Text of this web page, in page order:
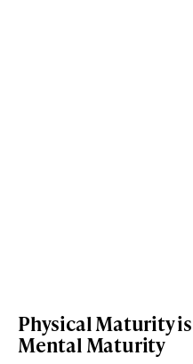
Physical Maturity
Mental Maturity